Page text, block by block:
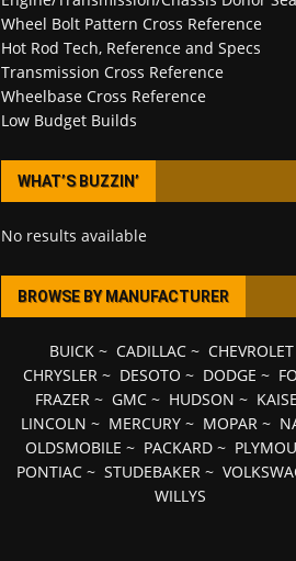
Wheel Bolt Pattern Cross Reference
Hot Rod Tech, Reference and Specs
Transmission Cross Reference
Wheelbase Cross Reference
Low Budget Builds
WHAT’S BUZZIN’
No results available
BROWSE BY MANUFACTURER
BUICK~ CADILLAC~ CHEVROLET
CHRYSLER ~ DESOTO ~ DODGE ~
FRAZER~ GMC~ HUDSON ~
LINCOLN ~ MERCURY ~ MOPAR ~
OLDSMOBILE ~ PACKARD ~
PONTIAC ~STUDEBAKER ~
WILLYS